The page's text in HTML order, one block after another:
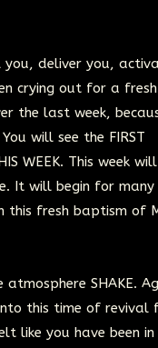
you, deliver you,
crying out for a fresh
the last week,
will see the FIRST
WEEK. This week will
It will begin for many
this fresh baptism of
atmosphere SHAKE.
this time of revival
like you have been in